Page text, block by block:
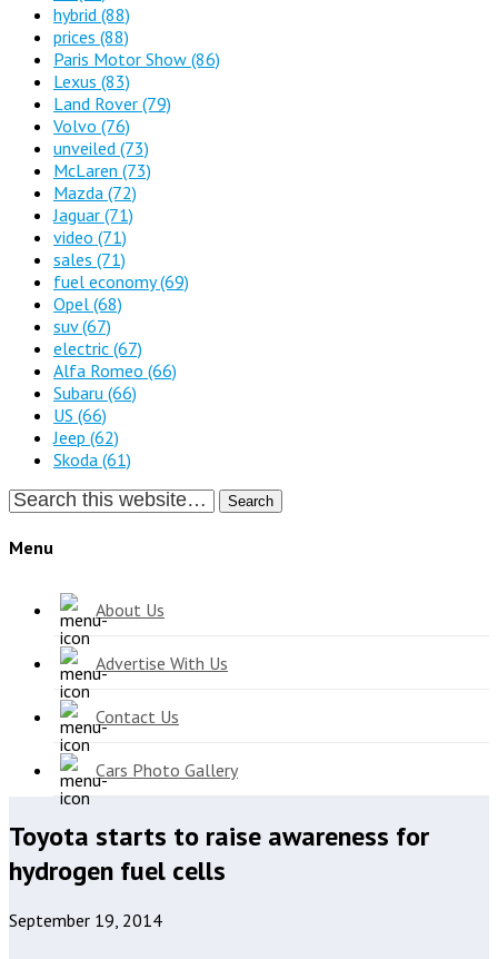
hybrid (88)
prices (88)
Paris Motor Show (86)
Lexus (83)
Land Rover (79)
Volvo (76)
unveiled (73)
McLaren (73)
Mazda (72)
Jaguar (71)
video (71)
sales (71)
fuel economy(69)
Opel (68)
suv(67)
electric (67)
Alfa Romeo (66)
Subaru (66)
US (66)
Jeep (62)
Skoda (61)
Search
Menu
About Us
Advertise With Us
Contact Us
Cars Photo Gallery
Toyota starts to raise awareness for
hydrogen fuel cells
September 19, 2014